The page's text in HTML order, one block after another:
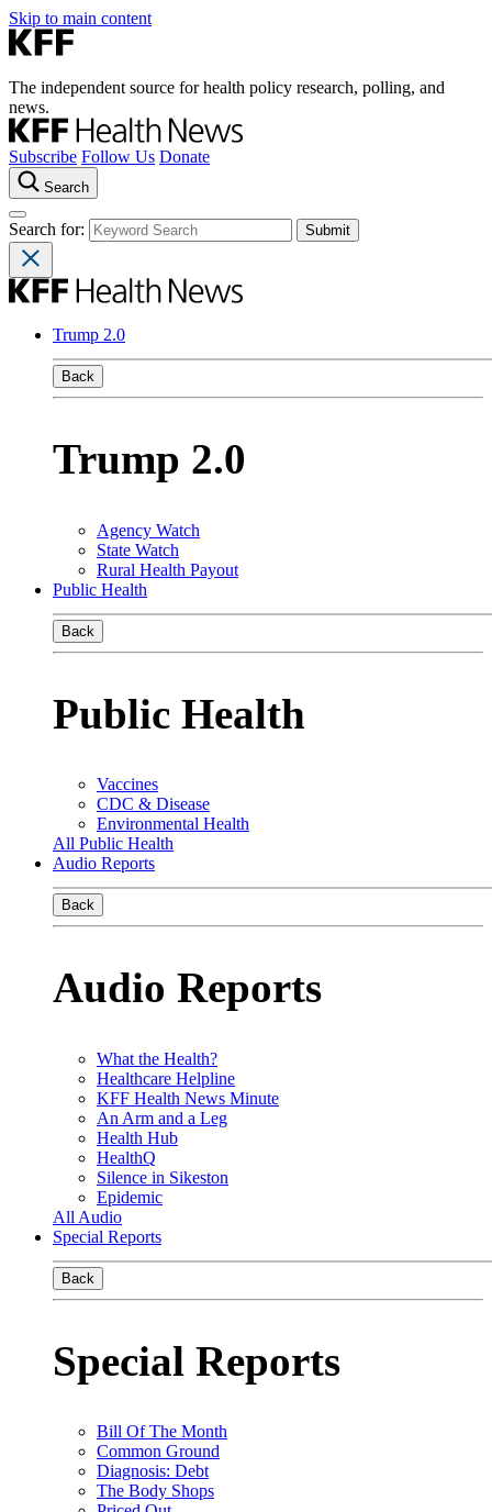
Skip to main content
The independent source for health policy research, polling, and
news.
Subscribe Follow Us Donate
Search
Search for:
Trump 2.0
Back
Trump 2.0
Agency Watch
State Watch
Rural Health Payout
Public Health
Back
Public Health
Vaccines
CDC & Disease
Environmental Health
All Public Health
Audio Reports
Back
Audio Reports
What the Health?
Healthcare Helpline
KFF Health News Minute
An Arm and a Leg
Health Hub
HealthQ
Silence in Sikeston
Epidemic
All Audio
Special Reports
Back
Special Reports
Bill Of The Month
Common Ground
Diagnosis: Debt
The Body Shops